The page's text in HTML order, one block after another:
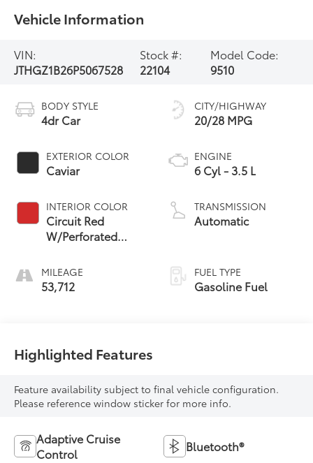
Vehicle Information
VIN:
JTHGZ1B26P5067528
Stock #:
22104
Model Code:
9510
BODY STYLE
4dr Car
EXTERIOR COLOR
Caviar
INTERIOR COLOR
Circuit Red
W/Perforated
MILEAGE
53,712
CITY/HIGHWAY
20/28 MPG
ENGINE
6 Cyl - 3.5 L
TRANSMISSION
Automatic
FUEL TYPE
Gasoline Fuel
Highlighted Features
Feature availability subject to final vehicle configuration.
Please reference window sticker for more info.
Adaptive Cruise
Control
Bluetooth®